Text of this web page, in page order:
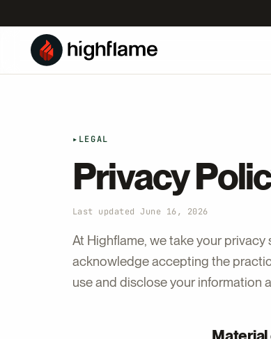
▸ LEGAL
Privacy
Last updated June 16, 2026
At Highflame, we take your
acknowledge accepting the
use and disclose your information